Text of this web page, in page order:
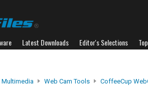
Latest Downloads Editor's Selections
Multimedia Web Cam Tools CoffeeCup